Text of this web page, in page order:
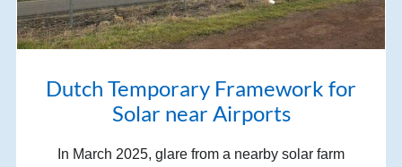
Dutch Temporary Framework for
Solar near Airports
In March 2025, glare from a nearby solar farm